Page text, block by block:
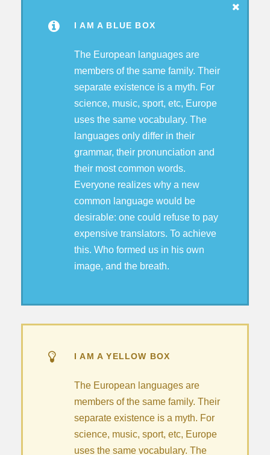
I AM A BLUE BOX
The European languages are
members of the same family. Their
separate existence is a myth. For
science, music, sport, etc, Europe
uses the same vocabulary. The
languages only differ in their
grammar, their pronunciation and
their most common words.
Everyone realizes why a new
common language would be
desirable: one could refuse to pay
expensive translators. To achieve
this. Who formed us in his own
image, and the breath.
I AM A YELLOW BOX
The European languages are
members of the same family. Their
separate existence is a myth. For
science, music, sport, etc, Europe
uses the same vocabulary. The